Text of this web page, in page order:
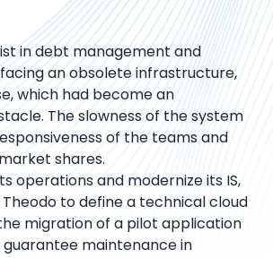
in debt management and
an obsolete infrastructure,
which had become an
The slowness of the system
of the teams and
shares.
operations and modernize its IS,
to define a technical cloud
migration of a pilot application
guarantee maintenance in